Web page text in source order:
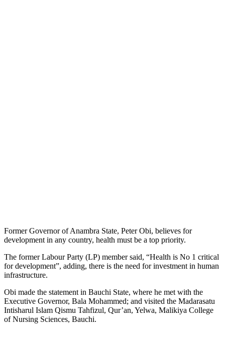
Former Governor of Anambra State, Peter Obi, believes for
development in any country, health must be a top priority.
The former Labour Party (LP) member said, “Health is No 1 critical
for development”, adding, there is the need for investment in human
infrastructure.
Obi made the statement in Bauchi State, where he met with the
Executive Governor, Bala Mohammed; and visited the Madarasatu
Intisharul Islam Qismu Tahfizul, Qur’an, Yelwa, Malikiya College
of Nursing Sciences, Bauchi.